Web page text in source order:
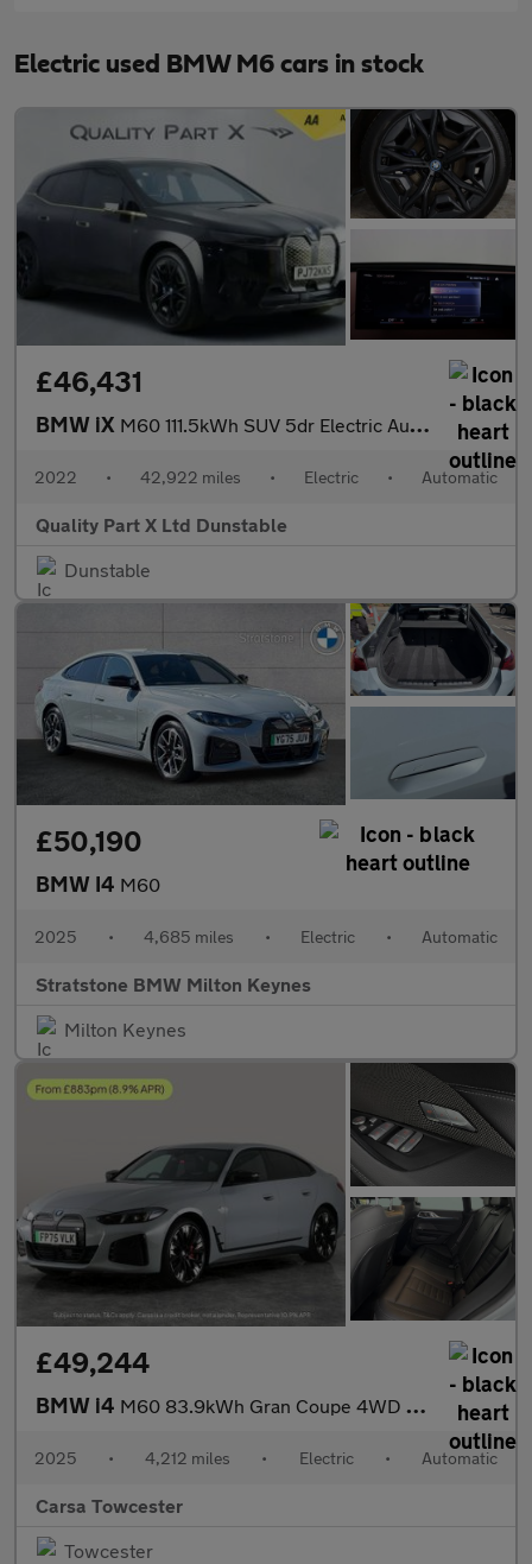
Electric used BMW M6 cars in stock
£46,431
BMW iX M60 111.5kWh SUV 5dr Electric Auto xDrive (619 ps)
2022 • 42,922 miles • Electric • Automatic
Quality Part X Ltd Dunstable
Dunstable
£50,190
BMW I4 M60
2025 • 4,685 miles • Electric • Automatic
Stratstone BMW Milton Keynes
Milton Keynes
£49,244
BMW i4 M60 83.9kWh Gran Coupe 4WD (601 ps) - GALVANIC EMBELLISHER FOR C
2025 • 4,212 miles • Electric • Automatic
Carsa Towcester
Towcester